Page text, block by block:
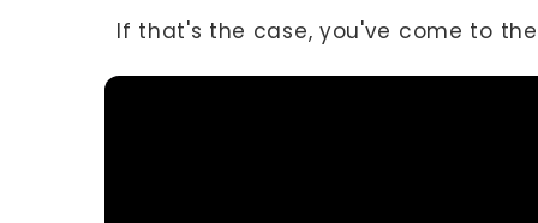
If that's the case, you've come to